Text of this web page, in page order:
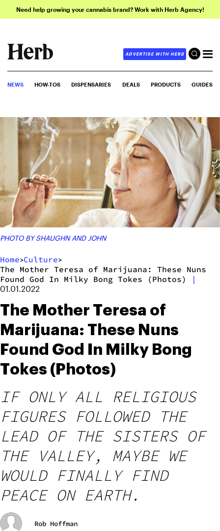
Need help growing your cannabis brand? Work with Herb Agency!
ADVERTISE WITH HERB
NEWS HOW-TOS DISPENSARIES DEALS PRODUCTS GUIDES
PHOTO BY SHAUGHN AND JOHN
Home>Culture>
The Mother Teresa of Marijuana: These Nuns
Found God In Milky Bong Tokes (Photos)
|
01.01.2022
The Mother Teresa of
Marijuana: These Nuns
Found God In Milky Bong
Tokes (Photos)
IF ONLY ALL RELIGIOUS
FIGURES FOLLOWED THE
LEAD OF THE SISTERS OF
THE VALLEY, MAYBE WE
WOULD FINALLY FIND
PEACE ON EARTH.
Rob Hoffman